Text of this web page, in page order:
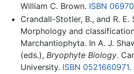
William C. Brown. ISBN
Crandall-Stotler, B., and R. E.
Morphology and
Marchantiophyta. In A. J.
(eds.), Bryophyte Biology.
University. ISBN 0521660971.